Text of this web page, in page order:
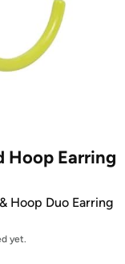
Hoop Earring
Hoop Duo Earring
yet.